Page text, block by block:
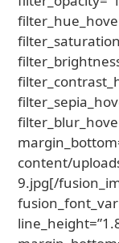
content/
9.jpg[/